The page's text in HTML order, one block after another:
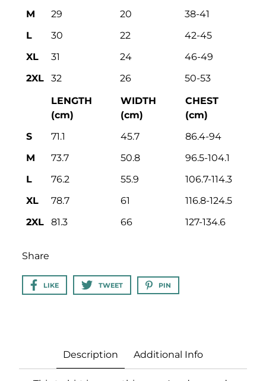
M 29 20
38-41
L
30 22
42-45
XL
31 24
46-49
2XL
32 26
50-53
LENGTH
(cm)
WIDTH
(cm)
CHEST
(cm)
S
71.1 45.7
86.4-94
M
73.7 50.8
96.5-104.1
L
76.2 55.9
106.7-114.3
XL
78.7 61
116.8-124.5
2XL
81.3 66 127-134.6
Share
LIKE TWEET PIN
Description Additional Info